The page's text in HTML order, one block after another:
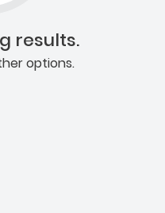
results.
options.